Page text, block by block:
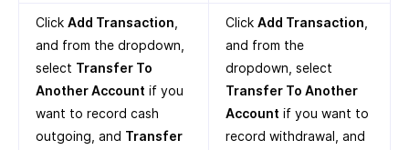
Click Add Transaction
and from the dropdown,
select Transfer To
Another Account if you
want to record cash
outgoing, and Transfer
Click Add Transaction
and from the
dropdown, select
Transfer To Another
Account if you want to
record withdrawal, and